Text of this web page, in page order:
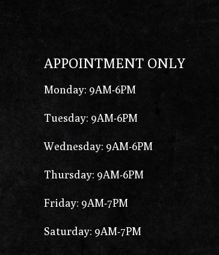
APPOINTMENT ONLY
Monday: 9AM-6PM
Tuesday: 9AM-6PM
Wednesday: 9AM-6PM
Thursday: 9AM-6PM
Friday: 9AM-7PM
Saturday: 9AM-7PM